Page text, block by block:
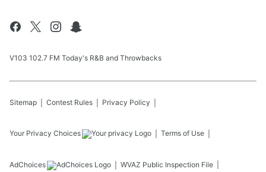
V103 102.7 FM Today's R&B and Throwbacks
Sitemap Contest Rules Privacy Policy
Your Privacy Choices Terms of Use
AdChoices WVAZ Public Inspection File